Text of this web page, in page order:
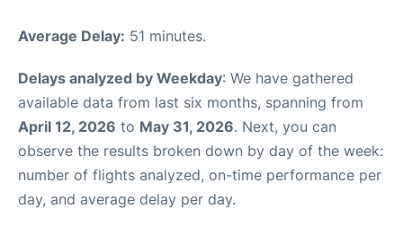
Average Delay: 51 minutes.
Delays analyzed by Weekday: We have gathered
available data from last six months, spanning from
April 12, 2026 to May 31, 2026. Next, you can
observe the results broken down by day of the week:
number of flights analyzed, on-time performance per
day, and average delay per day.